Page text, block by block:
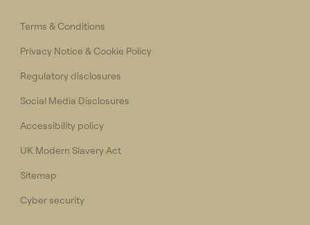
Terms & Conditions
Privacy Notice & Cookie Policy
Regulatory disclosures
Social Media Disclosures
Accessibility policy
UK Modern Slavery Act
Sitemap
Cyber security